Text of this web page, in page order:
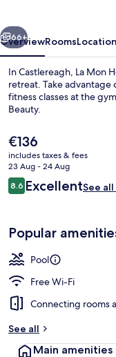
Club
Next
66+
OverviewRoomsLocation
In Castlereagh, La Mon
retreat. Take advantage
fitness classes at the
Beauty.
The
current
price
is
€136
€136
includes taxes & fees
23 Aug - 24 Aug
Reviews
8.68.6 out of 10
ExcellentSee
Popular
Pool
Free Wi-Fi
Connecting rooms
See all
Main amenities